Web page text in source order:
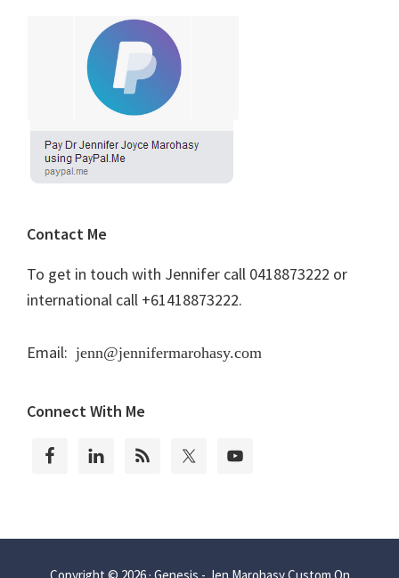
Contact Me
To get in touch with Jennifer call 0418873222 or
international call +61418873222.
Email: jenn@jennifermarohasy.com
Connect With Me
Copyright © 2026 · Genesis - Jen Marohasy Custom On